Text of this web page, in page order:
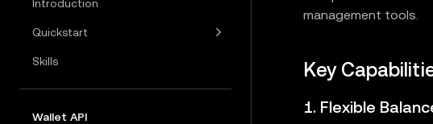
Introduction
Quickstart
Skills
Wallet API
management tools.
Key
1. Flexible